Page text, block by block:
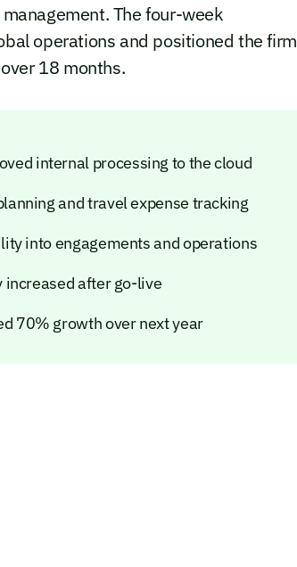
The four-week
operations and positioned the firm
18 months.
internal processing to the cloud
and travel expense tracking
into engagements and operations
increased after go-live
70% growth over next year